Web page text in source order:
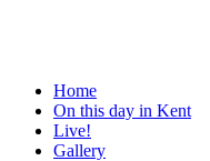
Home
On this day in Kent
Live!
Gallery